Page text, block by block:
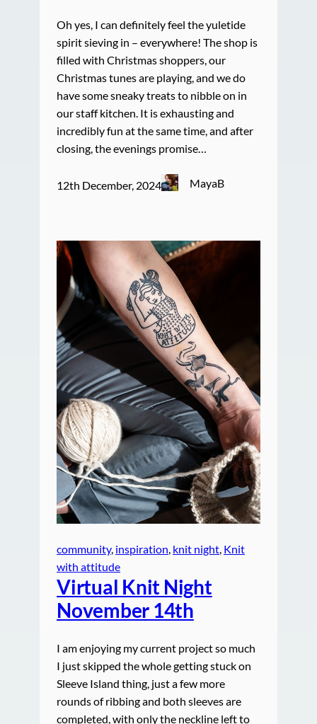
Oh yes, I can definitely feel the yuletide
spirit sieving in – everywhere! The shop is
filled with Christmas shoppers, our
Christmas tunes are playing, and we do
have some sneaky treats to nibble on in
our staff kitchen. It is exhausting and
incredibly fun at the same time, and after
closing, the evenings promise…
12th December, 2024 MayaB
community, inspiration knit night Knit
with attitude
Virtual Knit Night
November 14th
I am enjoying my current project so much
I just skipped the whole getting stuck on
Sleeve Island thing, just a few more
rounds of ribbing and both sleeves are
completed, with only the neckline left to